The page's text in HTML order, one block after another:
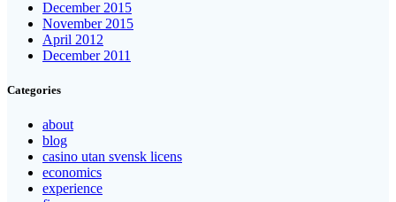
December 2015
November 2015
April 2012
December 2011
Categories
about
blog
casino utan svensk licens
economics
experience